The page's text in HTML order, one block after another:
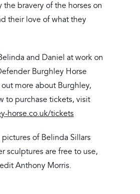
bravery of the horses on
their love of what they
and Daniel at work on
Burghley Horse
out more about Burghley,
to purchase tickets, visit
horse.co.uk/tickets
of Belinda Sillars
sculptures are free to use,
Anthony Morris.